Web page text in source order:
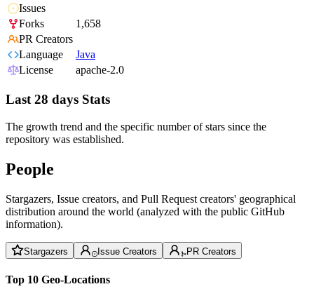
Issues
Forks
1,658
PR Creators
Language
Java
License
apache-2.0
Last 28 days Stats
The growth trend and the specific number of stars since the
repository was established.
People
Stargazers, Issue creators, and Pull Request creators' geographical
distribution around the world (analyzed with the public GitHub
information).
Stargazers Issue Creators PR Creators
Top 10 Geo-Locations